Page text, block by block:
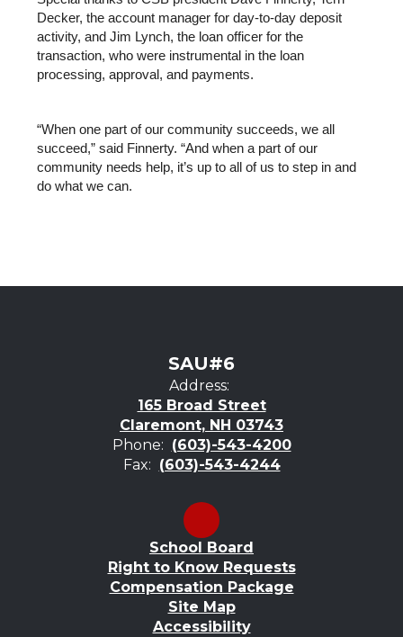
Decker, the account manager for day-to-day deposit
activity, and Jim Lynch, the loan officer for the
transaction, who were instrumental in the loan
processing, approval, and payments.
“When one part of our community succeeds, we all
succeed,” said Finnerty. “And when a part of our
community needs help, it’s up to all of us to step in and
do what we can.
SAU#6
Address:
165 Broad Street
Claremont, NH 03743
Phone: (603)-543-4200
Fax: (603)-543-4244
School Board
Right to Know Requests
Compensation Package
Site Map
Accessibility